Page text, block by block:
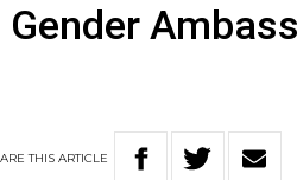
Gender
THISARTICLE